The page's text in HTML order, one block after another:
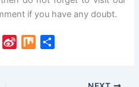
if you have any doubt.
T
M